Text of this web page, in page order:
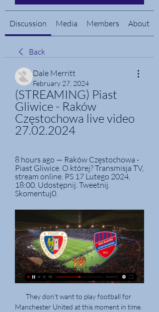
Discussion Media Members About
Back
Dale Merritt
February 27, 2024
(STREAMING) Piast
Gliwice - Raków
Częstochowa live video
27.02.2024
8 hours ago — Raków Częstochowa -
Piast Gliwice. O której? Transmisja TV,
stream online. PS 17 Lutego 2024,
18:00. Udostępnij. Tweetnij.
Skomentuj0.
They don't want to play football for
Manchester United at this moment in time.